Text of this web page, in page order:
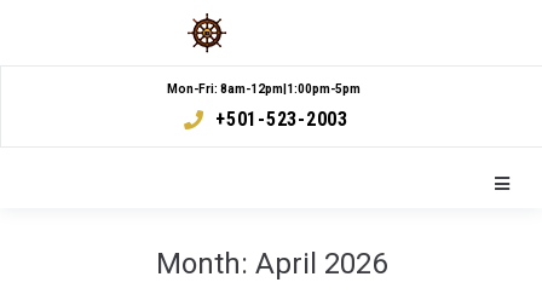
Mon-Fri: 8am-12pm|1:00pm-5pm
+501-523-2003
Month: April 2026